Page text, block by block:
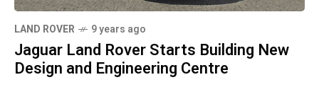
LAND ROVER 9 years ago
Jaguar Land Rover Starts Building New
Design and Engineering Centre